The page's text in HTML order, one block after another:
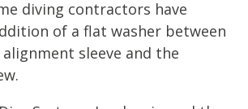
diving contractors have
of a flat washer between
sleeve and the